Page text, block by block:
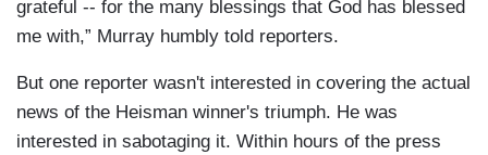
grateful -- for the many blessings that God has blessed
me with,” Murray humbly told reporters.
But one reporter wasn't interested in covering the actual
news of the Heisman winner's triumph. He was
interested in sabotaging it. Within hours of the press